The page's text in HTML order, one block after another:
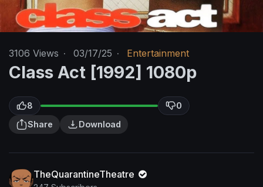
3106 Views · 03/17/25 · Entertainment
Class Act [1992] 1080p
8
0
Share
Download
TheQuarantineTheatre